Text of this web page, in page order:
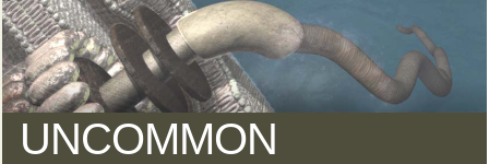
UNCOMMON